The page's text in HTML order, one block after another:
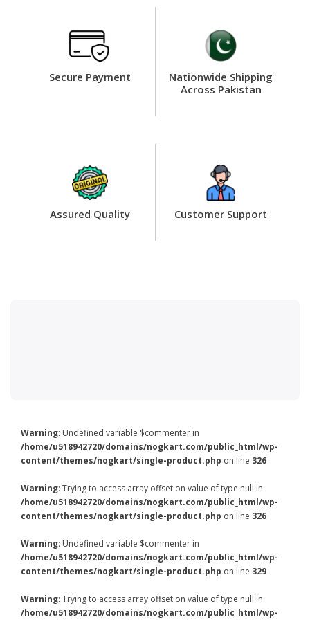
Secure Payment
Nationwide Shipping
Across Pakistan
Assured Quality Customer Support
Warning: Undefined variable $commenter in
/home/u518942720/domains/nogkart.com/public_html/wp-
content/themes/nogkart/single-product.php on line 326
Warning: Trying to access array offset on value of type null in
/home/u518942720/domains/nogkart.com/public_html/wp-
content/themes/nogkart/single-product.php on line 326
Warning: Undefined variable $commenter in
/home/u518942720/domains/nogkart.com/public_html/wp-
content/themes/nogkart/single-product.php on line 329
Warning: Trying to access array offset on value of type null in
/home/u518942720/domains/nogkart.com/public_html/wp-